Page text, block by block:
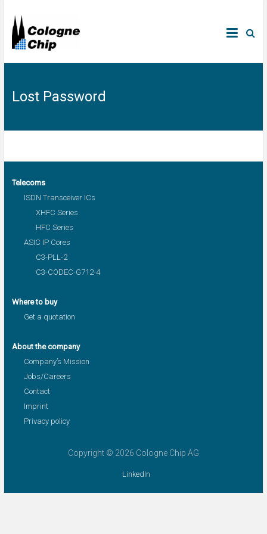
Lost Password
Telecoms
ISDN Transceiver ICs
XHFC Series
HFC Series
ASIC IP Cores
C3-PLL-2
C3-CODEC-G712-4
Where to buy
Get a quotation
About the company
Company’s Mission
Jobs/Careers
Contact
Imprint
Privacy policy
Copyright © 2026 Cologne Chip AG
LinkedIn